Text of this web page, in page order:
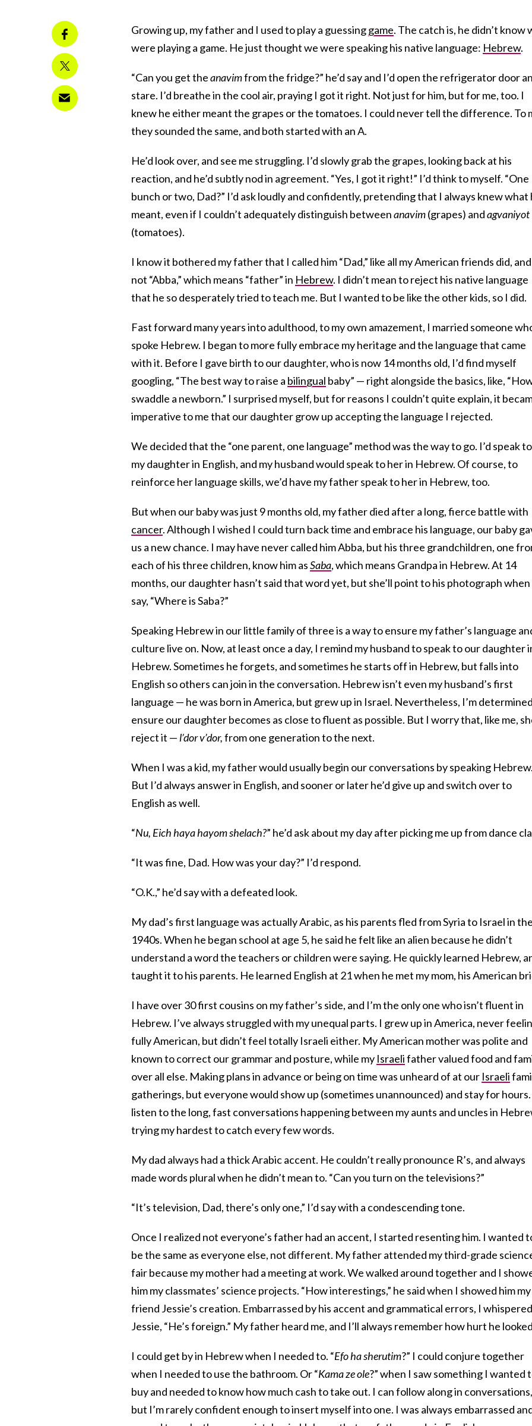
Growing up, my father and I used to play a guessinggame. The catch is, he didn’t know
were playing a game. He just thought we were speaking his native language: Hebrew.
“Can you get theanavimfrom the fridge?” he’d say and I’d open the refrigerator door
stare. I’d breathe in the cool air, praying I got it right. Not just for him, but for me, too. I
knew he either meant the grapes or the tomatoes. I could never tell the difference. To
they sounded the same, and both started with an A.
He’d look over, and see me struggling. I’d slowly grab the grapes, looking back at his
reaction, and he’d subtly nod in agreement. “Yes, I got it right!” I’d think to myself. “One
bunch or two, Dad?” I’d ask loudly and confidently, pretending that I always knew what
meant, even if I couldn’t adequately distinguish betweenanavim(grapes) andagvaniyot
(tomatoes).
I know it bothered my father that I called him “Dad,” like all my American friends did, and
not “Abba,” which means “father” in Hebrew. I didn’t mean to reject his native language
that he so desperately tried to teach me. But I wanted to be like the other kids, so I did.
Fast forward many years into adulthood, to my own amazement, I married someone
spoke Hebrew. I began to more fully embrace my heritage and the language that came
with it. Before I gave birth to our daughter, who is now 14 months old, I’d find myself
googling, “The best way to raise a bilingual baby” — right alongside the basics, like,
swaddle a newborn.” I surprised myself, but for reasons I couldn’t quite explain, it
imperative to me that our daughter grow up accepting the language I rejected.
We decided that the “one parent, one language” method was the way to go. I’d speak to
my daughter in English, and my husband would speak to her in Hebrew. Of course, to
reinforce her language skills, we’d have my father speak to her in Hebrew, too.
But when our baby was just 9 months old, my father died after a long, fierce battle with
cancer. Although I wished I could turn back time and embrace his language, our baby
us a new chance. I may have never called him Abba, but his three grandchildren, one
each of his three children, know him asSaba, which means Grandpa in Hebrew. At 14
months, our daughter hasn’t said that word yet, but she’ll point to his photograph when
say, “Where is Saba?”
Speaking Hebrew in our little family of three is a way to ensure my father’s language
culture live on. Now, at least once a day, I remind my husband to speak to our daughter
Hebrew. Sometimes he forgets, and sometimes he starts off in Hebrew, but falls into
English so others can join in the conversation. Hebrew isn’t even my husband’s first
language — he was born in America, but grew up in Israel. Nevertheless, I’m
ensure our daughter becomes as close to fluent as possible. But I worry that, like me,
reject it — l’dor v’dor,from one generation to the next.
When I was a kid, my father would usually begin our conversations by speaking Hebrew.
But I’d always answer in English, and sooner or later he’d give up and switch over to
English as well.
“Nu, Eich haya hayom shelach?” he’d ask about my day after picking me up from dance
“It was fine, Dad. How was your day?” I’d respond.
“O.K.,” he’d say with a defeated look.
My dad’s first language was actually Arabic, as his parents fled from Syria to Israel in the
1940s. When he began school at age 5, he said he felt like an alien because he didn’t
understand a word the teachers or children were saying. He quickly learned Hebrew,
taught it to his parents. He learned English at 21 when he met my mom, his American
I have over 30 first cousins on my father’s side, and I’m the only one who isn’t fluent in
Hebrew. I’ve always struggled with my unequal parts. I grew up in America, never
fully American, but didn’t feel totally Israeli either. My American mother was polite and
known to correct our grammar and posture, while my Israelifather valued food and
over all else. Making plans in advance or being on time was unheard of at our Israeli
gatherings, but everyone would show up (sometimes unannounced) and stay for hours.
listen to the long, fast conversations happening between my aunts and uncles in
trying my hardest to catch every few words.
My dad always had a thick Arabic accent. He couldn’t really pronounce R’s, and always
made words plural when he didn’t mean to. “Can you turn on the televisions?”
“It’s television, Dad, there’s only one,” I’d say with a condescending tone.
Once I realized not everyone’s father had an accent, I started resenting him. I wanted
be the same as everyone else, not different. My father attended my third-grade
fair because my mother had a meeting at work. We walked around together and I
him my classmates’ science projects. “How interestings,” he said when I showed him my
friend Jessie’s creation. Embarrassed by his accent and grammatical errors, I
Jessie, “He’s foreign.” My father heard me, and I’ll always remember how hurt he
I could get by in Hebrew when I needed to. “Efo ha sherutim?” I could conjure together
when I needed to use the bathroom. Or “Kama ze ole?” when I saw something I wanted
buy and needed to know how much cash to take out. I can follow along in conversations,
but I’m rarely confident enough to insert myself into one. I was always embarrassed